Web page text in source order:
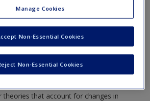
of stability and change in personality
years.
being.
theories that account for changes in
Manage Cookies
Non-Essential Cookies
Non-Essential Cookies